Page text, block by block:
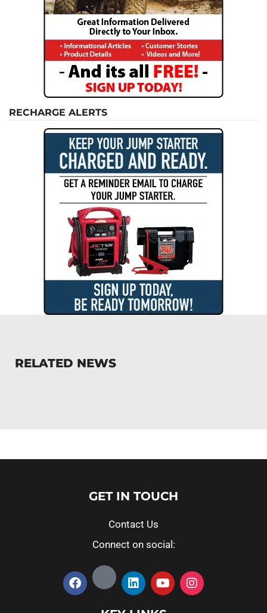
RECHARGE ALERTS
RELATED NEWS
GET IN TOUCH
Contact Us
Connect on social: